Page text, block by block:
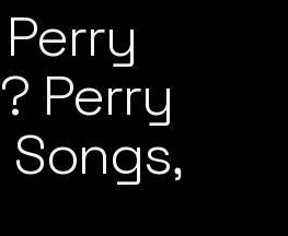
Perry